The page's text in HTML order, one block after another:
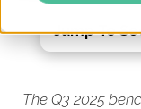
The Q3 2025
Jump To